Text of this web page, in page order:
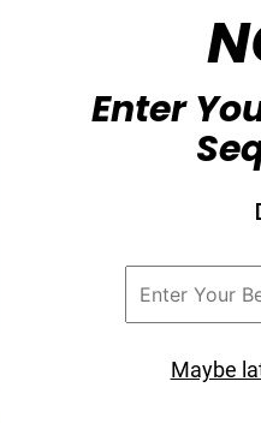
Enter
Maybe